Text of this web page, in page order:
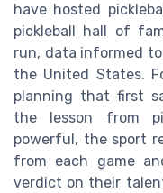
have hosted
pickleball hall of
run, data informed
the United States.
planning that first
the lesson from
powerful, the sport
from each game
verdict on their